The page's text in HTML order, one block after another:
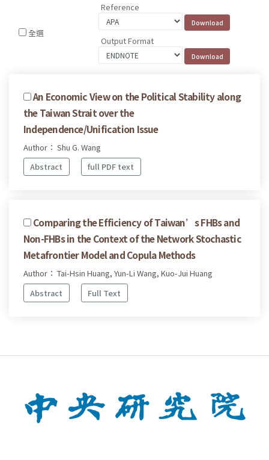
全選
Reference
Output Format
An Economic View on the Political Stability along
the Taiwan Strait over the
Independence/Unification Issue
Author： Shu G. Wang
Abstract
full PDF text
Comparing the Efficiency of Taiwan’s FHBs and
Non-FHBs in the Context of the Network Stochastic
Metafrontier Model and Copula Methods
Author： Tai-Hsin Huang, Yun-Li Wang, Kuo-Jui Huang
Abstract
Full Text